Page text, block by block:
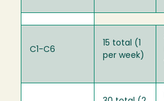
C1-C6
15 total (1
per week)